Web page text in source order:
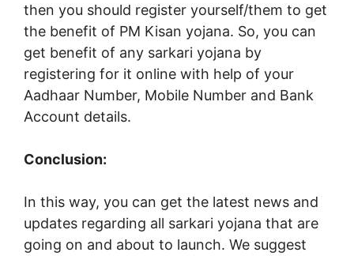
then you should register yourself/them to get
the benefit of PM Kisan yojana. So, you can
get benefit of any sarkari yojana by
registering for it online with help of your
Aadhaar Number, Mobile Number and Bank
Account details.
Conclusion:
In this way, you can get the latest news and
updates regarding all sarkari yojana that are
going on and about to launch. We suggest